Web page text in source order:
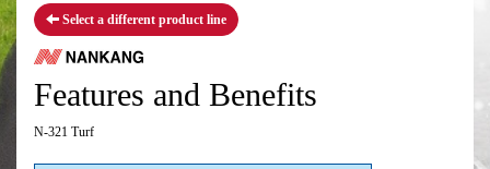
Select a different product line
Features and Benefits
N-321 Turf